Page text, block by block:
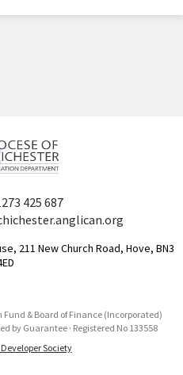
425 687
211 New Church Road, Hove, BN3
& Board of Finance (Incorporated)
by Guarantee · Registered No 133558
Society